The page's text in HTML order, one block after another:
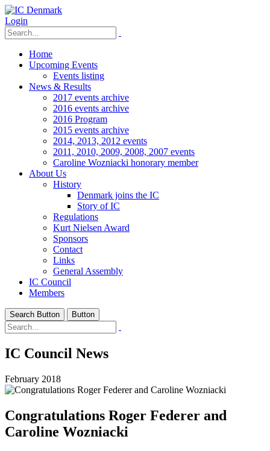
Login
Home
Upcoming Events
Events listing
News & Results
2017 events archive
2016 events archive
2016 Program
2015 events archive
2014, 2013, 2012 events
2011, 2010, 2009, 2008, 2007 events
Caroline Wozniacki honorary member
About Us
History
Denmark joins the IC
Story of IC
Regulations
Kurt Nielsen Award
Sponsors
Contact
Links
General Assembly
IC Council
Members
Search Button Button
IC Council News
February 2018
Congratulations Roger Federer and
Caroline Wozniacki